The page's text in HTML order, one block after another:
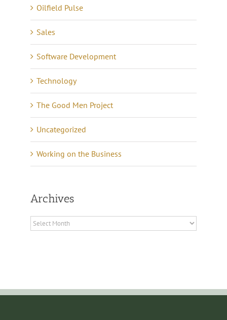
Oilfield Pulse
Sales
Software Development
Technology
The Good Men Project
Uncategorized
Working on the Business
Archives
Archives